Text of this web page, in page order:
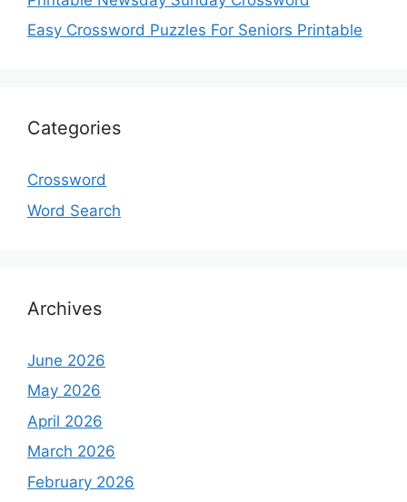
Easy Crossword Puzzles For Seniors Printable
Categories
Crossword
Word Search
Archives
June 2026
May 2026
April 2026
March 2026
February 2026